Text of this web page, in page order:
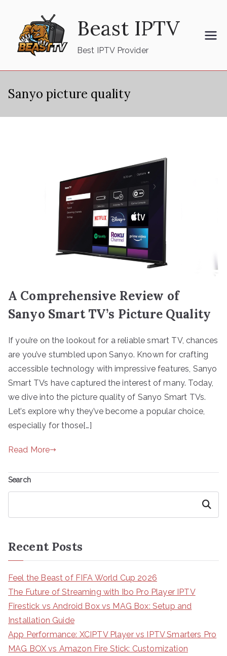
content
Beast IPTV
Best IPTV Provider
Sanyo picture quality
A Comprehensive Review of
Sanyo Smart TV’s Picture Quality
If you’re on the lookout for a reliable smart TV, chances
are you’ve stumbled upon Sanyo. Known for crafting
accessible technology with impressive features, Sanyo
Smart TVs have captured the interest of many. Today,
we dive into the picture quality of Sanyo Smart TVs.
Let’s explore why they’ve become a popular choice,
especially for those[…]
Read More
Search
Search
Recent Posts
Feel the Beast of FIFA World Cup 2026
The Future of Streaming with Ibo Pro Player IPTV
Firestick vs Android Box vs MAG Box: Setup and
Installation Guide
App Performance: XCIPTV Player vs IPTV Smarters Pro
MAG BOX vs Amazon Fire Stick: Customization